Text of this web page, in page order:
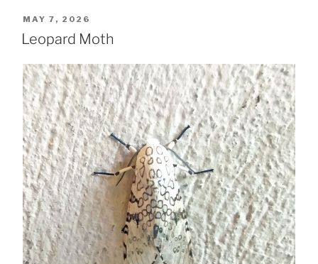
POSTED
ON
MAY 7, 2026
Leopard Moth